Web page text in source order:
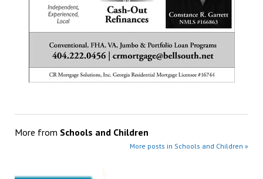
More from Schools and Children
More posts in Schools and Children »